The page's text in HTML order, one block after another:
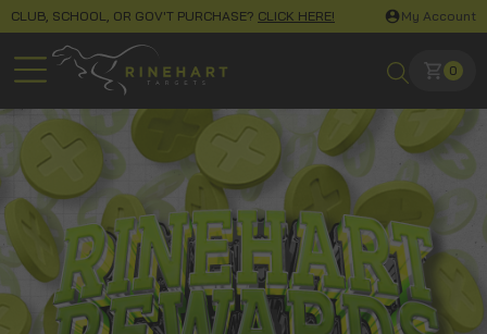
CLUB, SCHOOL, OR GOV'T PURCHASE? CLICK HERE! My Account
0